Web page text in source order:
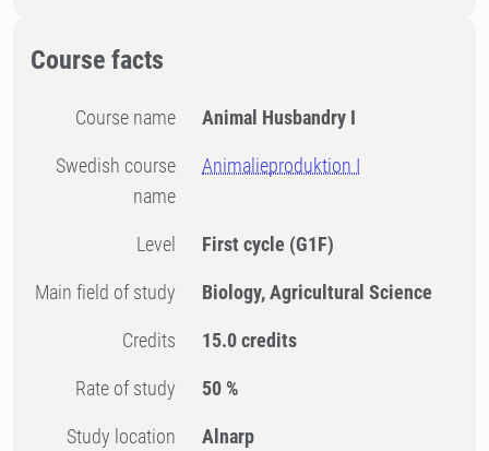
Course facts
Course name Animal Husbandry I
Swedish course
name
Animalieproduktion I
Level First cycle (G1F)
Main field of study Biology, Agricultural Science
Credits 15.0 credits
Rate of study 50 %
Study location Alnarp